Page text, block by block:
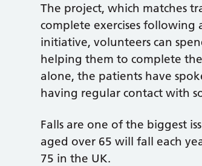
The project, which matches
complete exercises
initiative, volunteers can
helping them to complete
alone, the patients have
having regular contact with
Falls are one of the biggest
aged over 65 will fall each
75 in the UK.